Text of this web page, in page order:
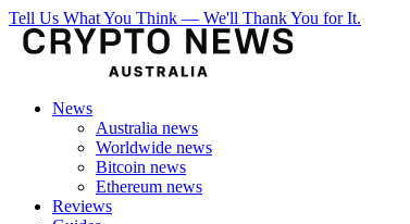
Tell Us What You Think — We'll Thank You for It.
News
Australia news
Worldwide news
Bitcoin news
Ethereum news
Reviews